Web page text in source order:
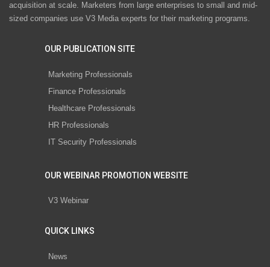
acquisition at scale. Marketers from large enterprises to small and mid-
sized companies use V3 Media experts for their marketing programs.
OUR PUBLICATION SITE
Marketing Professionals
Finance Professionals
Healthcare Professionals
HR Professionals
IT Security Professionals
OUR WEBINAR PROMOTION WEBSITE
V3 Webinar
QUICK LINKS
News